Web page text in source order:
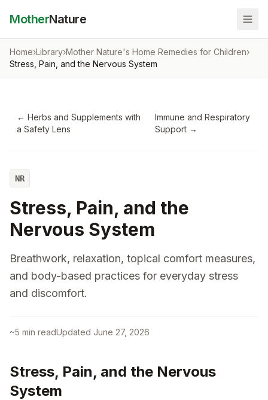
MotherNature
Home›Library›Mother Nature's Home Remedies for Children›
Stress, Pain, and the Nervous System
← Herbs and Supplements with
a Safety Lens
Immune and Respiratory
Support →
NR
Stress, Pain, and the
Nervous System
Breathwork, relaxation, topical comfort measures,
and body-based practices for everyday stress
and discomfort.
~5 min readUpdated June 27, 2026
Stress, Pain, and the Nervous
System